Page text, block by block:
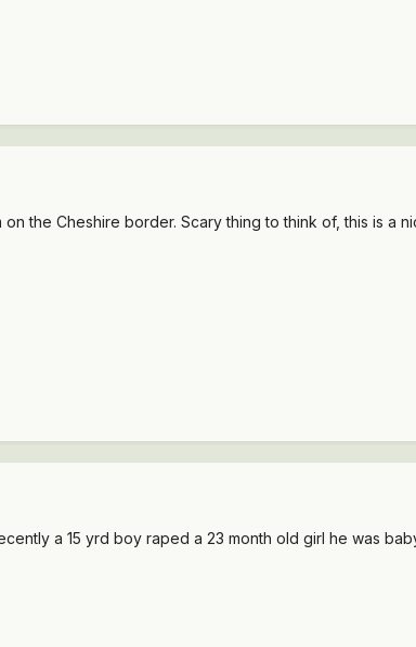
the Cheshire border. Scary thing to think of, this is a
a 15 yrd boy raped a 23 month old girl he was